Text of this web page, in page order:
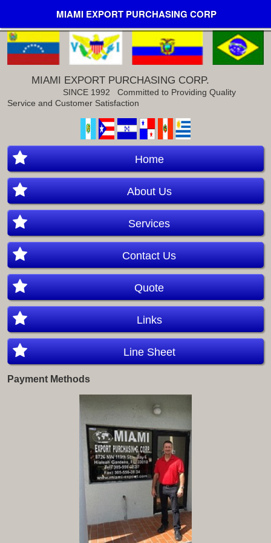
MIAMI EXPORT PURCHASING CORP
MIAMI EXPORT PURCHASING CORP.
SINCE 1992
Committed to Providing Quality
Service and Customer Satisfaction
Home
About Us
Services
Contact Us
Quote
Links
Line Sheet
Payment Methods